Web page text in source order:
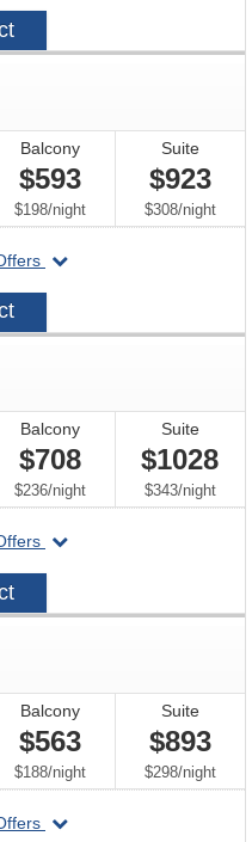
2027-
Balcony
$593
$198/per
night
Suite
$923
$308/per
night
departing
2027-
Balcony
$708
$236/per
night
Suite
$1028
$343/per
night
departing
2027-
Balcony
$563
$188/per
night
Suite
$893
$298/per
night
departing